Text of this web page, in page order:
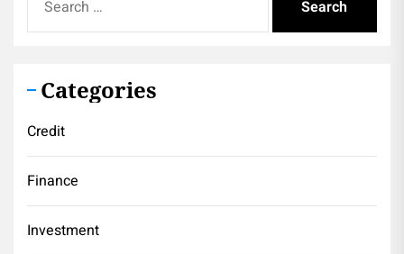
for:
Categories
Credit
Finance
Investment